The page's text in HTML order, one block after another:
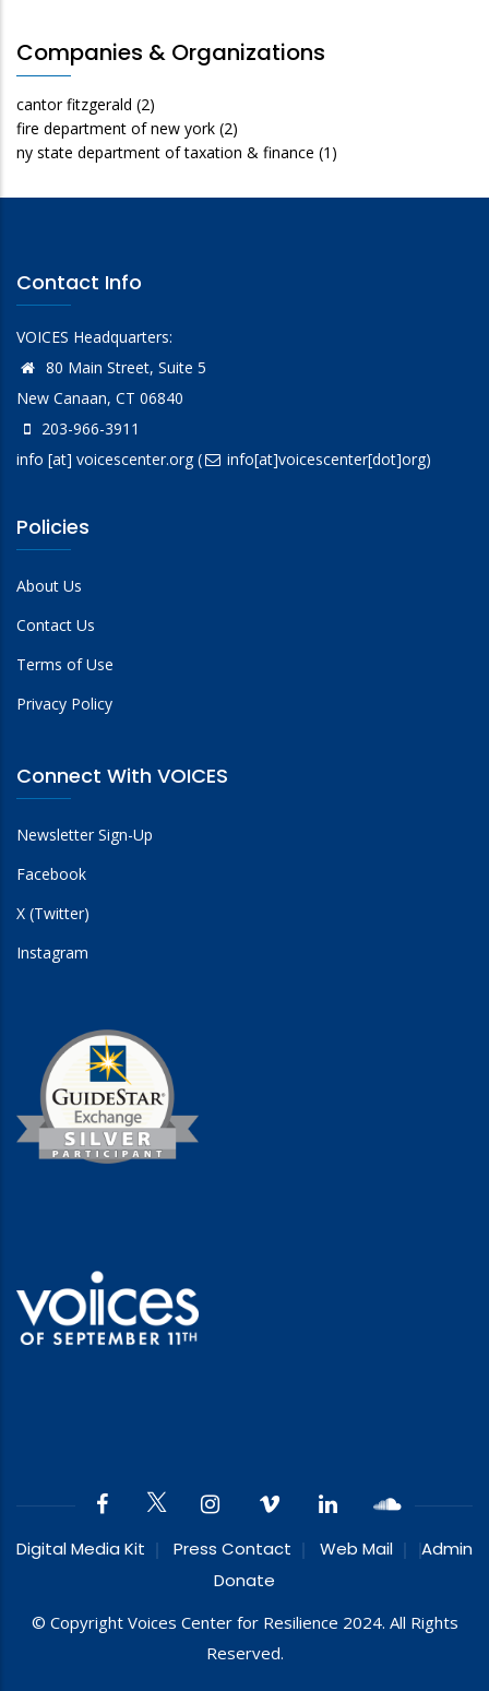
Companies & Organizations
cantor fitzgerald (2)
fire department of new york (2)
ny state department of taxation & finance (1)
Contact Info
VOICES Headquarters:
80 Main Street, Suite 5
New Canaan, CT 06840
203-966-3911
info [at] voicescenter.org( info[at]voicescenter[dot]org)
Policies
About Us
Contact Us
Terms of Use
Privacy Policy
Connect With VOICES
Newsletter Sign-Up
Facebook
X (Twitter)
Instagram
Digital Media Kit Press Contact Web Mail
Admin
Donate
© Copyright Voices Center for Resilience 2024. All Rights
Reserved.